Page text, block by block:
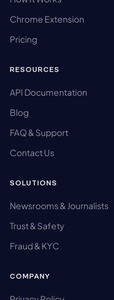
Chrome Extension
Pricing
RESOURCES
API Documentation
Blog
FAQ & Support
Contact Us
SOLUTIONS
Newsrooms & Journalists
Trust & Safety
Fraud & KYC
COMPANY